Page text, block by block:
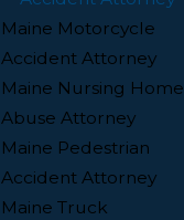
Maine Motorcycle
Accident Attorney
Maine Nursing Home
Abuse Attorney
Maine Pedestrian
Accident Attorney
Maine Truck